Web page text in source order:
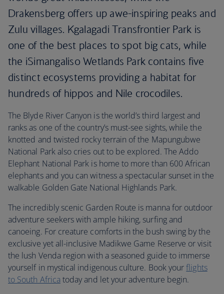
Drakensberg offers up awe-inspiring peaks and
Zulu villages. Kgalagadi Transfrontier Park is
one of the best places to spot big cats, while
the iSimangaliso Wetlands Park contains five
distinct ecosystems providing a habitat for
hundreds of hippos and Nile crocodiles.
The Blyde River Canyon is the world’s third largest and
ranks as one of the country’s must-see sights, while the
knotted and twisted rocky terrain of the Mapungubwe
National Park also cries out to be explored. The Addo
Elephant National Park is home to more than 600 African
elephants and you can witness a spectacular sunset in the
walkable Golden Gate National Highlands Park.
The incredibly scenic Garden Route is manna for outdoor
adventure seekers with ample hiking, surfing and
canoeing. For creature comforts in the bush swing by the
exclusive yet all-inclusive Madikwe Game Reserve or visit
the lush Venda region with a seasoned guide to immerse
yourself in mystical indigenous culture. Book yourflights
to South Africa today and let your adventure begin.